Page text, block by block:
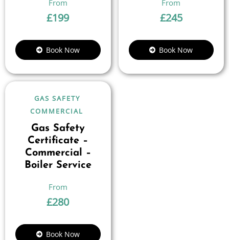
£199
Book Now
£245
Book Now
GAS SAFETY
COMMERCIAL
Gas Safety
Certificate –
Commercial –
Boiler Service
£280
Book Now